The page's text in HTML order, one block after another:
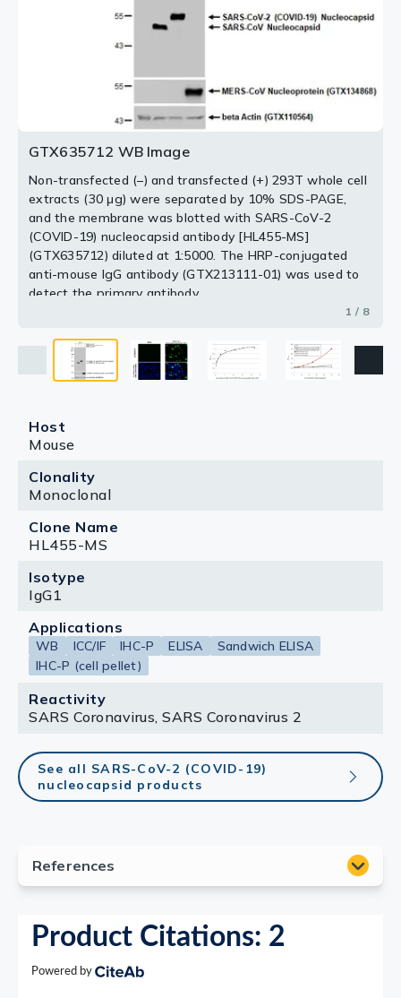
GTX635712 WB Image
Non-transfected (–) and transfected (+) 293T whole cell
extracts (30 μg) were separated by 10% SDS-PAGE,
and the membrane was blotted with SARS-CoV-2
(COVID-19) nucleocapsid antibody [HL455-MS]
(GTX635712) diluted at 1:5000. The HRP-conjugated
anti-mouse IgG antibody (GTX213111-01) was used to
detect the primary antibody.
1 / 8
MS] detects SARS-CoV-2 (COVID-19) nucleocapsid
protein by immunohistochemical analysis.
Sample: Mock (GTX435670) and SARS-CoV-2 (COVID-
Block (GTX435641).
Green: SARS-CoV-2 (COVID-19) nucleocapsid stained by
SARS-CoV-2 (COVID-19) nucleocapsid antibody [HL455-
Blue: Fluoroshield with DAPI (GTX30920).
Antigen Retrieval: Citrate buffer, pH 6.0, 15 min
(COVID-19) nucleocapsid protein, His tag (GTX135592-
pro) using antibodies as below.
antibody [HL5410] (GTX635685) (5 μg/mL)
SARS-CoV-2 (COVID-19) nucleocapsid
antibody [HL455-MS] (GTX635712) (1 μg/mL)
SARS-CoV-2, MERS-CoV and SARS-CoV Nucleocapsid
transfected 293T whole cell extracts, SARS-CoV OC43
lysate, SARS-CoV NL63 lysate, or SARS-CoV 229E
antibody [HL5410] (GTX635685) as capture antibody at
concentration of 5 弮g/mL and SARS-CoV-2 (COVID-19)
nucleocapsid antibody [HL455-MS] (GTX635712) as
IgG antibody (HRP) (GTX213111-01) was diluted at
1:10000 and used to detect the primary antibody.
/ Omicron variant, His tag (0.5 μg), expressed by
HEK293 cells (GTX136779-pro) or E. coli (GTX03400-
pro), were separated by 10% SDS-PAGE, and the
nucleocapsid antibody [HL455-MS] (GTX635712) diluted
at 1:20000. The HRP-conjugated anti-mouse IgG
antibody (GTX213111-01) was used to detect the
SARS-CoV-2 (COVID-19) nucleocapsid antibody [HL455-
MS] detects SARS-CoV-2 (COVID-19) nucleocapsid
protein by immunofluorescent analysis.
4% paraformaldehyde at RT for 15 min.
Green: SARS-CoV-2 (COVID-19) nucleocapsid stained by
SARS-CoV-2 (COVID-19) nucleocapsid antibody [HL455-
Blue: Fluoroshield with DAPI (GTX30920).
cell extracts (30 μg) were separated by 10% SDS-
PAGE, and the membrane was blotted with SARS-CoV-
2 (COVID-19) nucleocapsid antibody [HL455-MS]
anti-mouse IgG antibody (GTX213111-01) was used to
detect the primary antibody.
extracts (30 μg) were separated by 10% SDS-PAGE,
and the membrane was blotted with SARS-CoV-2
(COVID-19) nucleocapsid antibody [HL455-MS]
anti-mouse IgG antibody (GTX213111-01) was used to
detect the primary antibody.
Host
Mouse
Clonality
Monoclonal
Clone Name
HL455-MS
Isotype
IgG1
Applications
WB ICC/IF IHC-P ELISA
Sandwich ELISA
IHC-P (cell pellet)
Reactivity
SARS Coronavirus, SARS Coronavirus 2
See all SARS-CoV-2 (COVID-19)
nucleocapsid products